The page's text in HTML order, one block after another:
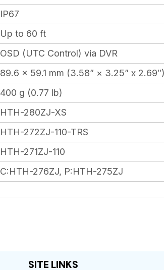
IP67
Up to 60 ft
OSD (UTC Control) via DVR
89.6 × 59.1 mm (3.58” × 3.25” x
400 g (0.77 lb)
HTH-280ZJ-XS
HTH-272ZJ-110-TRS
HTH-271ZJ-110
C:HTH-276ZJ, P:HTH-275ZJ
SITE LINKS